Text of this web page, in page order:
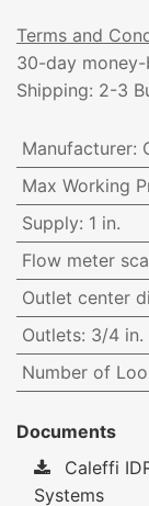
Terms and
30-day
Shipping: 2-3
Manufacturer:
Max Working
Supply: 1 in.
Flow meter
Outlet center
Outlets: 3/4 in.
Number of
Documents
Caleffi
Systems